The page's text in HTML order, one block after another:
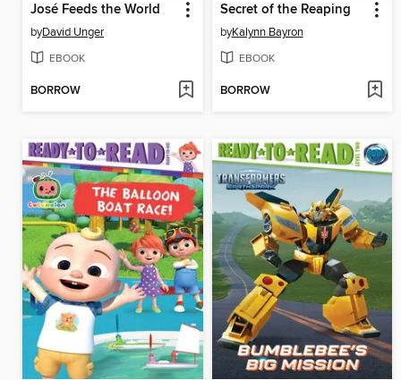
José Feeds the World
byDavid Unger
EBOOK
BORROW
Secret of the Reaping
byKalynn Bayron
EBOOK
BORROW